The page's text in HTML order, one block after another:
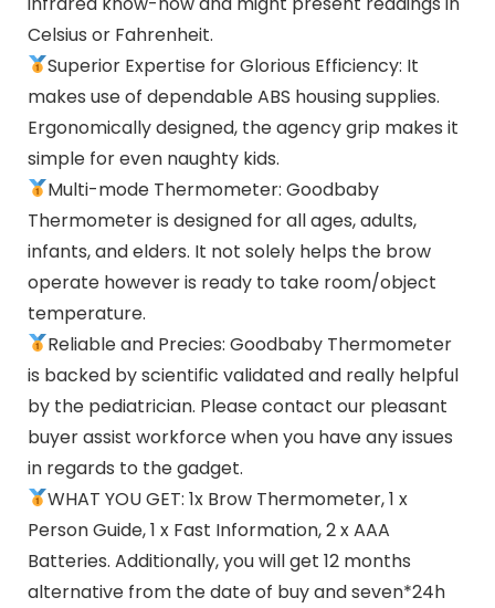
Celsius or Fahrenheit.
Superior Expertise for Glorious Efficiency: It
makes use of dependable ABS housing supplies.
Ergonomically designed, the agency grip makes it
simple for even naughty kids.
Multi-mode Thermometer: Goodbaby
Thermometer is designed for all ages, adults,
infants, and elders. It not solely helps the brow
operate however is ready to take room/object
temperature.
Reliable and Precies: Goodbaby Thermometer
is backed by scientific validated and really helpful
by the pediatrician. Please contact our pleasant
buyer assist workforce when you have any issues
in regards to the gadget.
WHAT YOU GET: 1x Brow Thermometer, 1 x
Person Guide, 1 x Fast Information, 2 x AAA
Batteries. Additionally, you will get 12 months
alternative from the date of buy and seven*24h